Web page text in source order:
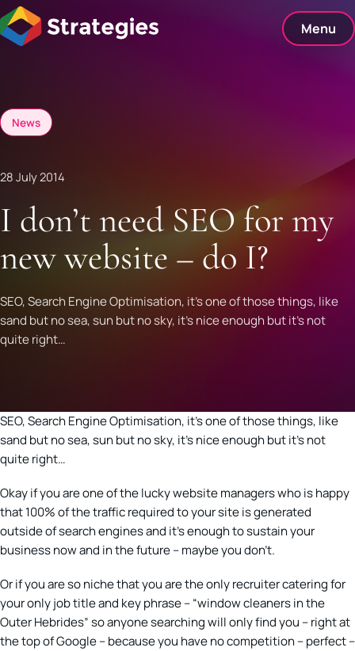
Skip
to
content
Menu
News
28 July 2014
I don’t need SEO for my
new website – do I?
SEO, Search Engine Optimisation, it’s one of those things, like
sand but no sea, sun but no sky, it’s nice enough but it’s not
quite right…
SEO, Search Engine Optimisation, it’s one of those things, like
sand but no sea, sun but no sky, it’s nice enough but it’s not
quite right…
Okay if you are one of the lucky website managers who is happy
that 100% of the traffic required to your site is generated
outside of search engines and it’s enough to sustain your
business now and in the future – maybe you don’t.
Or if you are so niche that you are the only recruiter catering for
your only job title and key phrase – “window cleaners in the
Outer Hebrides” so anyone searching will only find you – right at
the top of Google – because you have no competition – perfect –